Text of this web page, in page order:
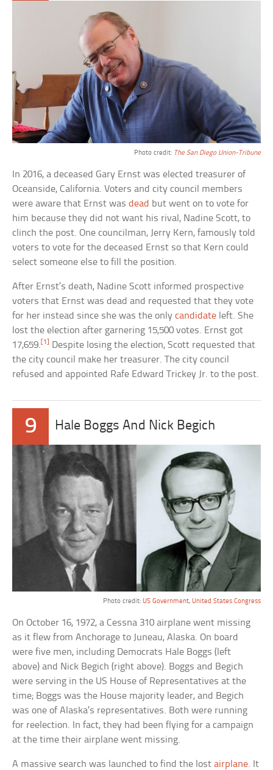
Photo credit: The San Diego Union-Tribune
In 2016, a deceased Gary Ernst was elected treasurer of
Oceanside, California. Voters and city council members
were aware that Ernst wasdead but went on to vote for
him because they did not want his rival, Nadine Scott, to
clinch the post. One councilman, Jerry Kern, famously told
voters to vote for the deceased Ernst so that Kern could
select someone else to fill the position.
After Ernst’s death, Nadine Scott informed prospective
voters that Ernst was dead and requested that they vote
for her instead since she was the onlycandidate left. She
lost the election after garnering 15,500 votes. Ernst got
17,659.[1]
Despite losing the election, Scott requested that
the city council make her treasurer. The city council
refused and appointed Rafe Edward Trickey Jr. to the post.
9 Hale Boggs And Nick Begich
Photo credit: US Government, United States Congress
On October 16, 1972, a Cessna 310 airplane went missing
as it flew from Anchorage to Juneau, Alaska. On board
were five men, including Democrats Hale Boggs (left
above) and Nick Begich (right above). Boggs and Begich
were serving in the US House of Representatives at the
time; Boggs was the House majority leader, and Begich
was one of Alaska’s representatives. Both were running
for reelection. In fact, they had been flying for a campaign
at the time their airplane went missing.
A massive search was launched to find the lostairplane. It